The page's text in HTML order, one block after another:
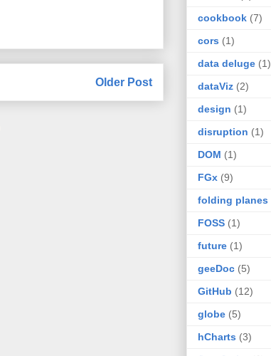
Older Post
cookbook (7)
cors (1)
data deluge (1)
dataViz (2)
design (1)
disruption (1)
DOM (1)
FGx (9)
folding planes
FOSS (1)
future (1)
geeDoc (5)
GitHub (12)
globe (5)
hCharts (3)